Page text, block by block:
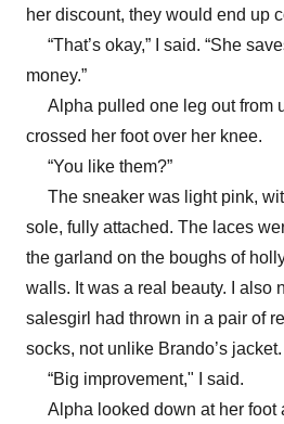
her discount, they would end up
“That’s okay,” I said. “She
money.”
Alpha pulled one leg out from
crossed her foot over her knee.
“You like them?”
The sneaker was light pink,
sole, fully attached. The laces
the garland on the boughs of
walls. It was a real beauty. I also
salesgirl had thrown in a pair of
socks, not unlike Brando’s jacket.
“Big improvement," I said.
Alpha looked down at her foot